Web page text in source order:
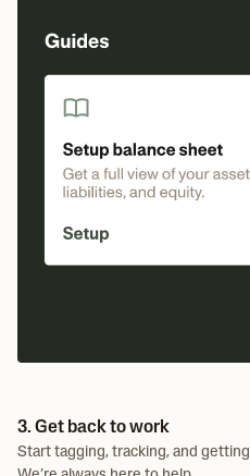
3. Get back to work
Start tagging, tracking, and